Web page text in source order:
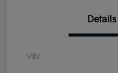
Details
VIN